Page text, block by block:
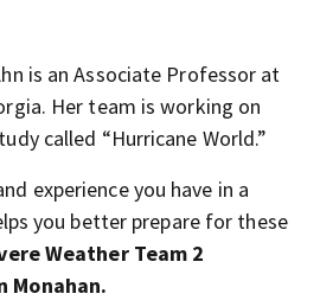
is an Associate Professor at
Her team is working on
called “Hurricane World.”
experience you have in a
you better prepare for these
Weather Team 2
Monahan.